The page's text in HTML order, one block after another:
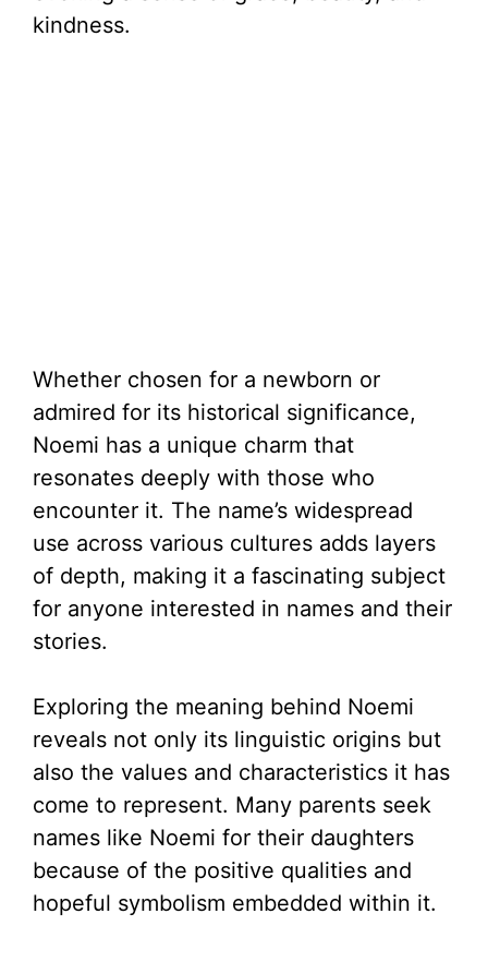
kindness.
Whether chosen for a newborn or
admired for its historical significance,
Noemi has a unique charm that
resonates deeply with those who
encounter it. The name’s widespread
use across various cultures adds layers
of depth, making it a fascinating subject
for anyone interested in names and their
stories.
Exploring the meaning behind Noemi
reveals not only its linguistic origins but
also the values and characteristics it has
come to represent. Many parents seek
names like Noemi for their daughters
because of the positive qualities and
hopeful symbolism embedded within it.